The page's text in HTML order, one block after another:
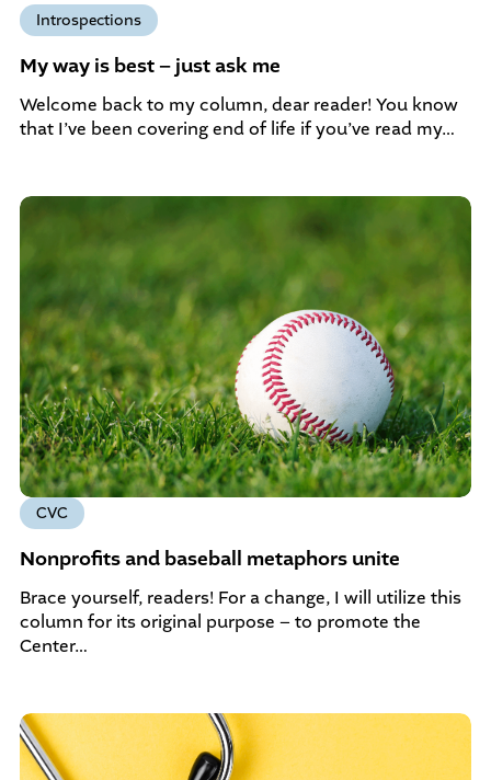
Introspections
My way is best – just ask me
Welcome back to my column, dear reader! You know
that I’ve been covering end of life if you’ve read my…
CVC
Nonprofits and baseball metaphors unite
Brace yourself, readers! For a change, I will utilize this
column for its original purpose – to promote the
Center…